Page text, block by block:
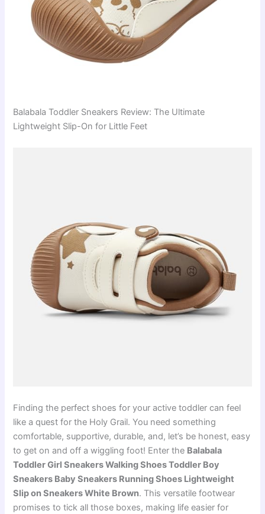
Balabala Toddler Sneakers Review: The Ultimate
Lightweight Slip-On for Little Feet
Finding the perfect shoes for your active toddler can feel
like a quest for the Holy Grail. You need something
comfortable, supportive, durable, and, let’s be honest, easy
to get on and off a wiggling foot! Enter the Balabala
Toddler Girl Sneakers Walking Shoes Toddler Boy
Sneakers Baby Sneakers Running Shoes Lightweight
Slip on Sneakers White Brown. This versatile footwear
promises to tick all those boxes, making life easier for